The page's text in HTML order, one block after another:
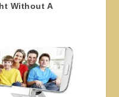
Without A